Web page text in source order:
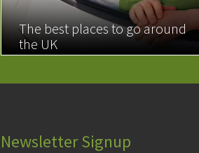
The best places to go around
the UK
Newsletter Signup